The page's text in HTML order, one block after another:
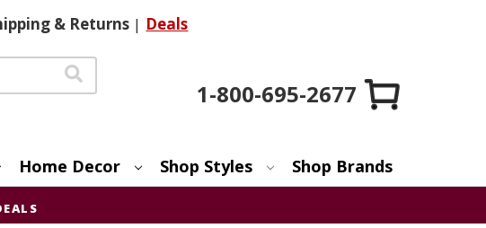
& Returns | Deals
1-800-695-2677
Home Decor Shop Styles Shop Brands